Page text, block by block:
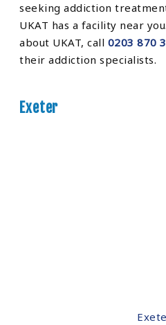
seeking addiction
UKAT has a facility near
about UKAT, call 0203 870
their addiction specialists.
Exeter